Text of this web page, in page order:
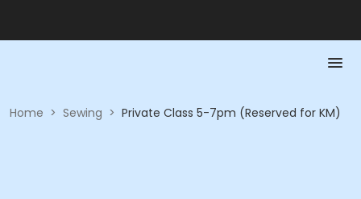
Home > Sewing > Private Class 5-7pm (Reserved for KM)